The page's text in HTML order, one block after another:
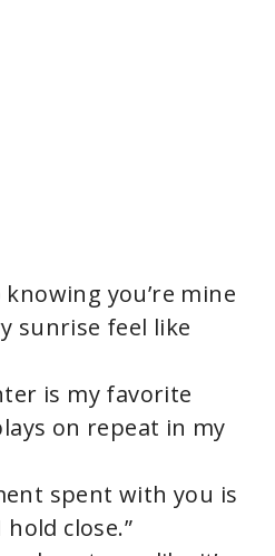
knowing you’re mine
sunrise feel like
is my favorite
on repeat in my
spent with you is
close.”